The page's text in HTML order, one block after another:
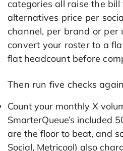
categories all raise the
alternatives price per
channel, per brand or per
convert your roster to a
flat headcount before
Then run five checks
Count your monthly X
SmarterQueue’s included
are the floor to beat, and
Social, Metricool) also